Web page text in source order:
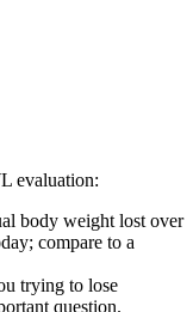
evaluation:
body weight lost over
compare to a
trying to lose
question.